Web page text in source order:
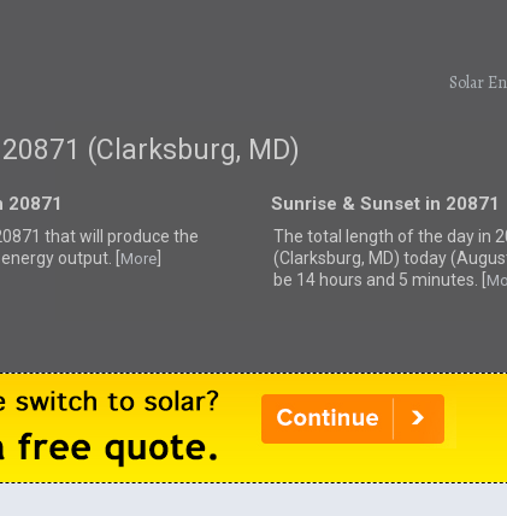
Solar
(Clarksburg, MD)
20871
thatwill produce the
output. [
More]
Sunrise & Sunset in 20871
The total length of the day in
(Clarksburg, MD) today
be 14 hours and 5 minutes. [